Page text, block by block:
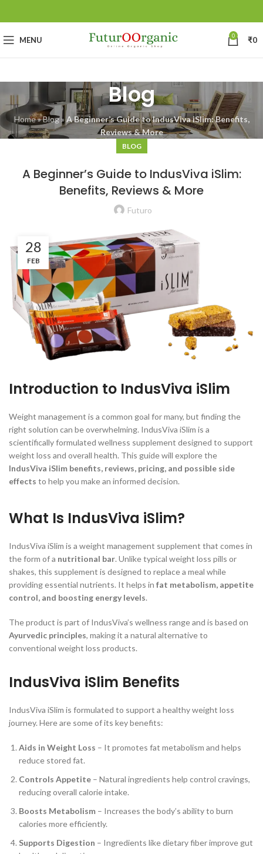
MENU 0 ₹0
Blog
Home»Blog»A Beginner’s Guide to IndusViva iSlim: Benefits,
Reviews & More
BLOG
A Beginner’s Guide to IndusViva iSlim:
Benefits, Reviews & More
Futuro
28
FEB
Introduction to IndusViva iSlim
Weight management is a common goal for many, but finding the
right solution can be overwhelming. IndusViva iSlim is a
scientifically formulated wellness supplement designed to support
weight loss and overall health. This guide will explore the
IndusViva iSlim benefits, reviews, pricing, and possible side
effects to help you make an informed decision.
What Is IndusViva iSlim?
IndusViva iSlim is a weight management supplement that comes in
the form of a nutritional bar. Unlike typical weight loss pills or
shakes, this supplement is designed to replace a meal while
providing essential nutrients. It helps in fat metabolism, appetite
control, and boosting energy levels.
The product is part of IndusViva’s wellness range and is based on
Ayurvedic principles, making it a natural alternative to
conventional weight loss products.
IndusViva iSlim Benefits
IndusViva iSlim is formulated to support a healthy weight loss
journey. Here are some of its key benefits:
Aids in Weight Loss – It promotes fat metabolism and helps
reduce stored fat.
Controls Appetite – Natural ingredients help control cravings,
reducing overall calorie intake.
Boosts Metabolism – Increases the body’s ability to burn
calories more efficiently.
Supports Digestion – Ingredients like dietary fiber improve gut